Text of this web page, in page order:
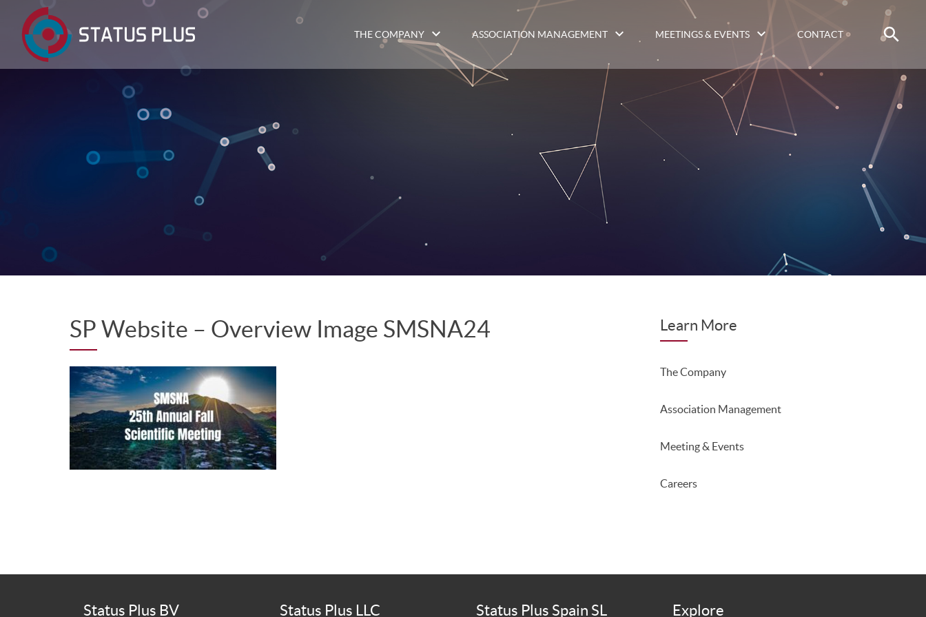
THE COMPANY ASSOCIATION MANAGEMENT MEETINGS & EVENTS CONTACT
SP Website – Overview Image SMSNA24 Learn More
The Company
Association Management
Meeting & Events
Careers
Status Plus BV Status Plus LLC Status Plus Spain SL Explore